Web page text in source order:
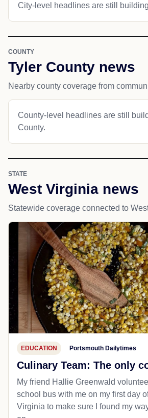
City-level headlines are still
COUNTY
Tyler County news
Nearby county coverage from
County-level headlines are still
County.
STATE
West Virginia news
Statewide coverage connected to
EDUCATION Portsmouth Dailytimes
Culinary Team: The only
My friend Hallie Greenwald
school bus with me on my first day
Virginia to make sure I found my